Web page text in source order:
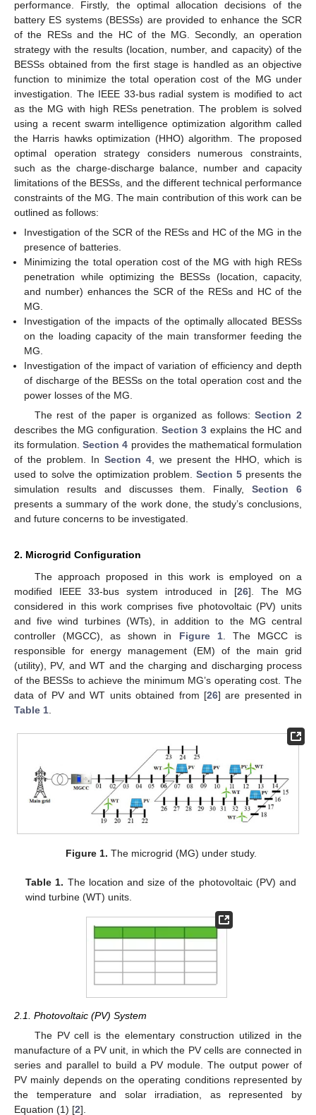
performance. Firstly, the optimal allocation decisions of the
battery ES systems (BESSs) are provided to enhance the SCR
of the RESs and the HC of the MG. Secondly, an operation
strategy with the results (location, number, and capacity) of the
BESSs obtained from the first stage is handled as an objective
function to minimize the total operation cost of the MG under
investigation. The IEEE 33-bus radial system is modified to act
as the MG with high RESs penetration. The problem is solved
using a recent swarm intelligence optimization algorithm called
the Harris hawks optimization (HHO) algorithm. The proposed
optimal operation strategy considers numerous constraints,
such as the charge-discharge balance, number and capacity
limitations of the BESSs, and the different technical performance
constraints of the MG. The main contribution of this work can be
outlined as follows:
Investigation of the SCR of the RESs and HC of the MG in the
presence of batteries.
Minimizing the total operation cost of the MG with high RESs
penetration while optimizing the BESSs (location, capacity,
and number) enhances the SCR of the RESs and HC of the
MG.
Investigation of the impacts of the optimally allocated BESSs
on the loading capacity of the main transformer feeding the
MG.
Investigation of the impact of variation of efficiency and depth
of discharge of the BESSs on the total operation cost and the
power losses of the MG.
The rest of the paper is organized as follows:Section 2
describes the MG configuration. Section 3 explains the HC and
its formulation.Section 4 provides the mathematical formulation
of the problem. In Section 4 , we present the HHO, which is
used to solve the optimization problem. Section 5 presents the
simulation results and discusses them. Finally,Section 6
presents a summary of the work done, the study’s conclusions,
and future concerns to be investigated.
2. Microgrid Configuration
The approach proposed in this work is employed on a
modified IEEE 33-bus system introduced in [26]. The MG
considered in this work comprises five photovoltaic (PV) units
and five wind turbines (WTs), in addition to the MG central
controller (MGCC), as shown in Figure 1. The MGCC is
responsible for energy management (EM) of the main grid
(utility), PV, and WT and the charging and discharging process
of the BESSs to achieve the minimum MG’s operating cost. The
data of PV and WT units obtained from [26] are presented in
Table 1
Figure 1. The microgrid (MG) under study.
Table 1. The location and size of the photovoltaic (PV) and
wind turbine (WT) units.
2.1. Photovoltaic (PV) System
The PV cell is the elementary construction utilized in the
manufacture of a PV unit, in which the PV cells are connected in
series and parallel to build a PV module. The output power of
PV mainly depends on the operating conditions represented by
the temperature and solar irradiation, as represented by
Equation (1) [2].